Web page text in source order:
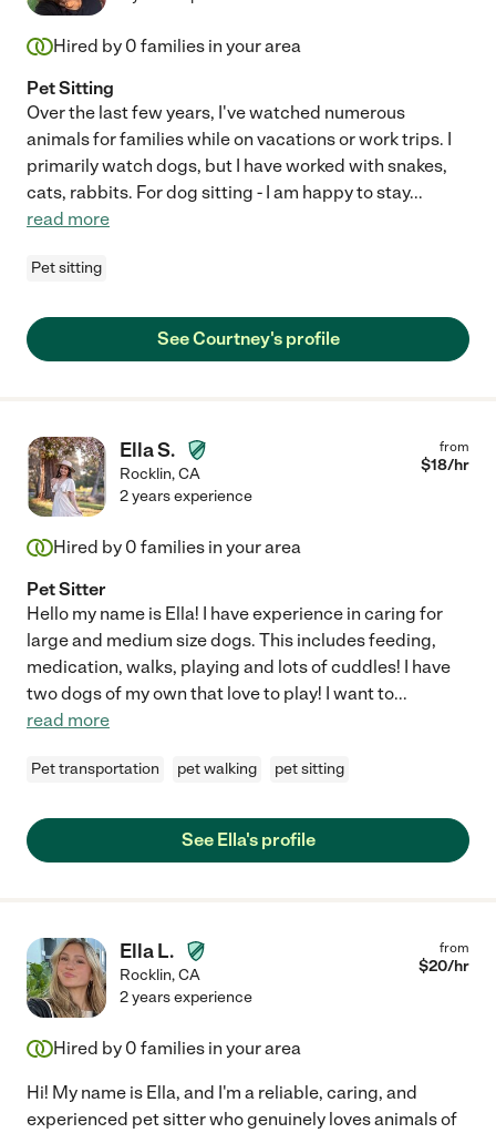
Hired by 0 families in your area
Pet Sitting
Over the last few years, I've watched numerous
animals for families while on vacations or work trips. I
primarily watch dogs, but I have worked with snakes,
cats, rabbits. For dog sitting - I am happy to stay...
read more
Pet sitting
See Courtney's profile
Ella S.
Rocklin,CA
from
$18/hr
2 years experience
Hired by 0 families in your area
Pet Sitter
Hello my name is Ella! I have experience in caring for
large and medium size dogs. This includes feeding,
medication, walks, playing and lots of cuddles! I have
two dogs of my own that love to play! I want to...
read more
Pet transportation pet walking pet sitting
See Ella's profile
Ella L.
Rocklin,CA
from
$20/hr
2 years experience
Hired by 0 families in your area
Hi! My name is Ella, and I'm a reliable, caring, and
experienced pet sitter who genuinely loves animals of